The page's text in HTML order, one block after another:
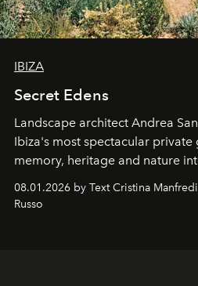
IBIZA
Secret Edens
Landscape architect Andrea
Ibiza's most spectacular private
memory, heritage and nature
northern dunes.
08.01.2026 by Text Cristina
Russo